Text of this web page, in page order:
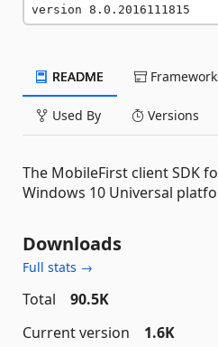
version 8.0.2016111815
README
Used By Versions
The MobileFirst client SDK
Windows 10 Universal
Downloads
Full stats →
Total
90.5K
Current version
1.6K